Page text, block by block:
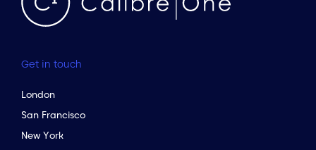
Get in touch
London
San Francisco
New York